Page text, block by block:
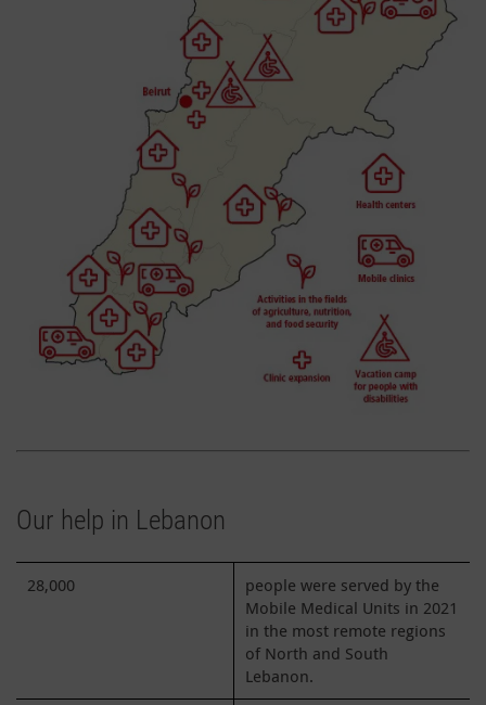
Our help in Lebanon
28,000
people were served by the
Mobile Medical Units in 2021
in the most remote regions
of North and South
Lebanon.